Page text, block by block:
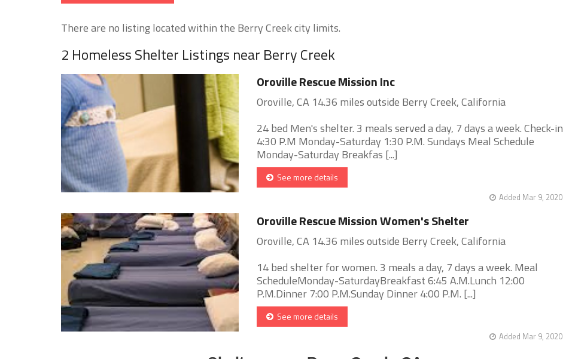
There are no listing located within the Berry Creek city limits.
2 Homeless Shelter Listings near Berry Creek
Oroville Rescue Mission Inc
Oroville, CA 14.36 miles outside Berry Creek, California
24 bed Men's shelter. 3 meals served a day, 7 days a week. Check-in
4:30 P.M Monday-Saturday 1:30 P.M. Sundays Meal Schedule
Monday-Saturday Breakfas [...]
See more details
Added Mar 9, 2020
Oroville Rescue Mission Women's Shelter
Oroville, CA 14.36 miles outside Berry Creek, California
14 bed shelter for women. 3 meals a day, 7 days a week. Meal
ScheduleMonday-SaturdayBreakfast 6:45 A.M.Lunch 12:00
P.M.Dinner 7:00 P.M.Sunday Dinner 4:00 P.M. [...]
See more details
Added Mar 9, 2020